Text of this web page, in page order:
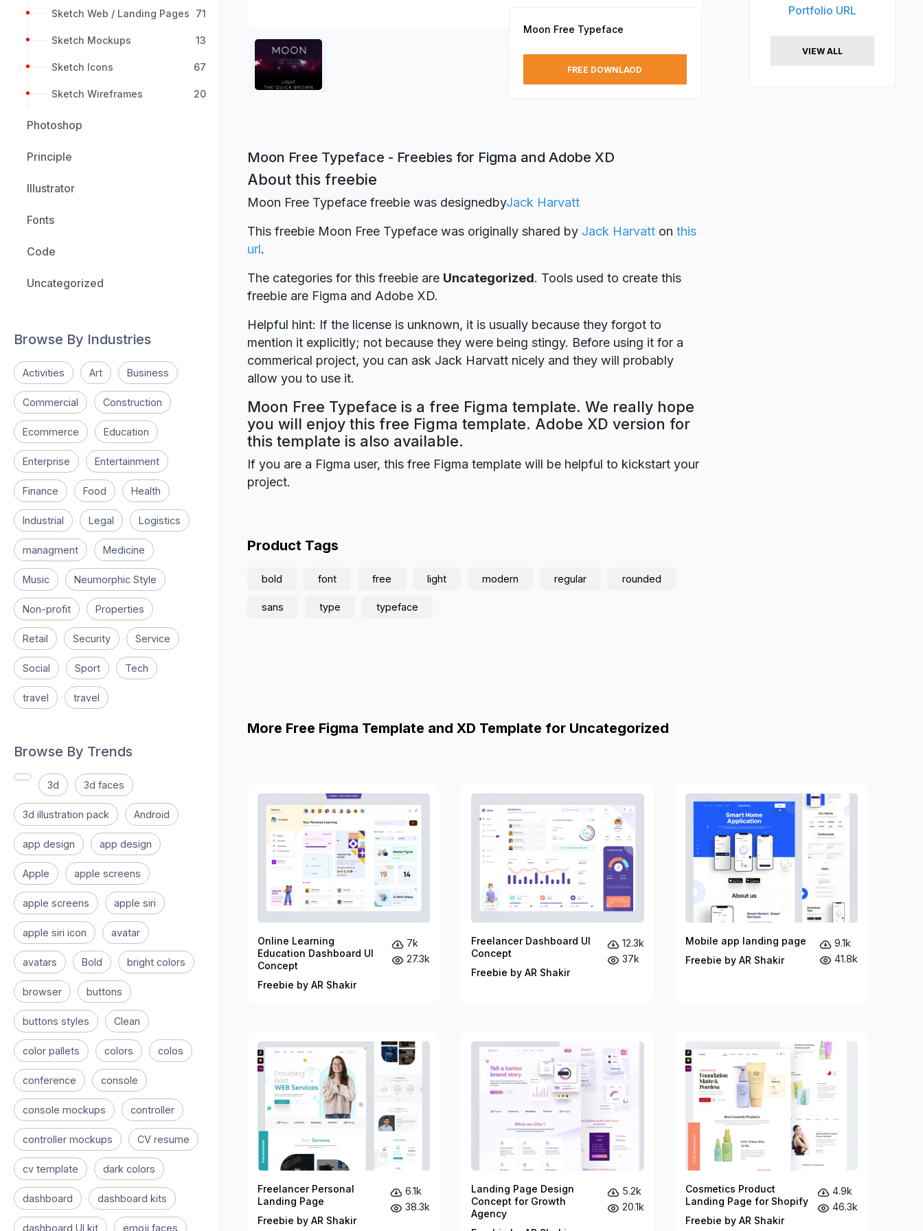
Sketch Web / Landing Pages 71
Sketch Mockups 13
Sketch Icons 67
Sketch Wireframes 20
Photoshop
Principle
Illustrator
Fonts
Code
Uncategorized
Browse By Industries
Activities Art Business
Commercial Construction
Ecommerce Education
Enterprise Entertainment
Finance Food Health
Industrial Legal Logistics
managment Medicine
Music Neumorphic Style
Non-profit Properties
Retail Security Service
Social Sport Tech
travel travel
Browse By Trends
3d 3d faces
3d illustration pack Android
app design app design
Apple apple screens
apple screens apple siri
apple siri icon avatar
avatars Bold bright colors
browser buttons
buttons styles Clean
color pallets colors colos
conference console
console mockups controller
controller mockups CV resume
cv template dark colors
dashboard dashboard kits
dashboard UI kit emoji faces
Moon Free Typeface
FREE DOWNLAOD
Moon Free Typeface - Freebies for Figma and Adobe XD
About this freebie
Moon Free Typeface freebie was designedbyJack Harvatt
This freebie Moon Free Typeface was originally shared by Jack Harvatt on this
url.
The categories for this freebie are Uncategorized. Tools used to create this
freebie are Figma and Adobe XD.
Helpful hint: If the license is unknown, it is usually because they forgot to
mention it explicitly; not because they were being stingy. Before using it for a
commerical project, you can ask Jack Harvatt nicely and they will probably
allow you to use it.
Moon Free Typeface is a free Figma template. We really hope
you will enjoy this free Figma template. Adobe XD version for
this template is also available.
If you are a Figma user, this free Figma template will be helpful to kickstart your
project.
Product Tags
bold font free light modern regular rounded
sans type typeface
Portfolio URL
VIEW ALL
More Free Figma Template and XD Template for Uncategorized
Online Learning
Education Dashboard UI
Concept
Freebie by AR Shakir
7k
27.3k
Freelancer Dashboard UI
Concept
Freebie by AR Shakir
12.3k
37k
Mobile app landing page
Freebie by AR Shakir
9.1k
41.8k
Freelancer Personal
Landing Page
Freebie by AR Shakir
6.1k
38.3k
Landing Page Design
Concept for Growth
Agency
5.2k
20.1k
Cosmetics Product
Landing Page for Shopify
Freebie by AR Shakir
4.9k
46.3k